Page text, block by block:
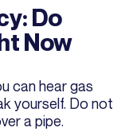
Do
Now
can hear gas
yourself. Do not
a pipe.